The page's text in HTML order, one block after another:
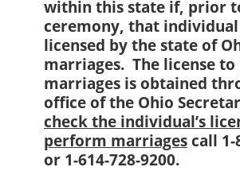
within this state if, prior
ceremony, that individual
licensed by the state of
marriages. The license
marriages is obtained
office of the Ohio
check the individual’s
perform marriages call 1-
or 1-614-728-9200.